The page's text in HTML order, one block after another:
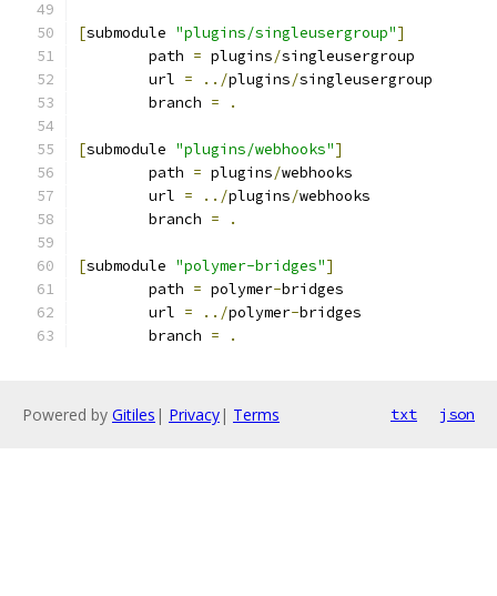
[submodule "plugins/singleusergroup"]
	path
= plugins/singleusergroup
	url
= ../plugins/singleusergroup
	branch
= .
[submodule "plugins/webhooks"]
	path
= plugins/webhooks
	url
= ../plugins/webhooks
	branch
= .
[submodule "polymer-bridges"]
	path
= polymer-bridges
	url
= ../polymer-bridges
	branch
= .
Powered by Gitiles | Privacy| Terms txt json